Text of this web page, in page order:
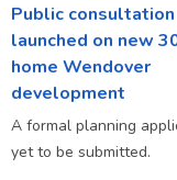
Public consultation
launched on new
home Wendover
development
A formal planning
yet to be submitted.